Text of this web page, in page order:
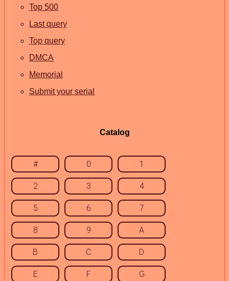
Top 500
Last query
Top query
DMCA
Memorial
Submit your serial
Catalog
# 0 1
2 3 4
5 6 7
8 9 A
B C D
E F G